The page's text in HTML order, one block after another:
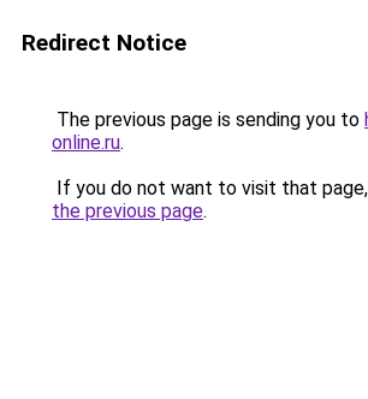
Redirect Notice
The previous page is sending you to
online.ru.
If you do not want to visit that
the previous page.